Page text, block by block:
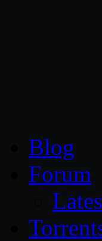
Blog
Forum